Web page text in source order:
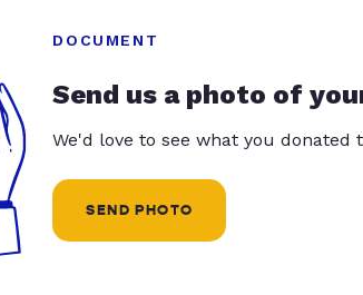
DOCUMENT
Send us a photo of
We'd love to see what you donated
SEND PHOTO